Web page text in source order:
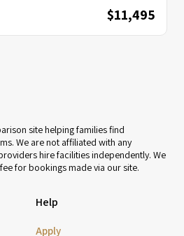
$11,495
site helping families find
We are not affiliated with any
hire facilities independently. We
for bookings made via our site.
Help
Apply